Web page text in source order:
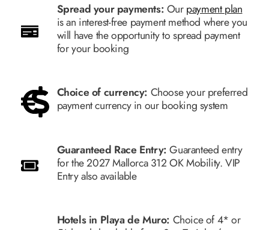
Spread your payments:Ourpayment plan
is an interest-free payment method where you
will have the opportunity to spread payment
for your booking
Choice of currency: Choose your preferred
payment currency in our booking system
Guaranteed Race Entry:Guaranteed entry
for the 2027 Mallorca 312 OK Mobility. VIP
Entry also available
Hotels in Playa de Muro: Choice of 4* or